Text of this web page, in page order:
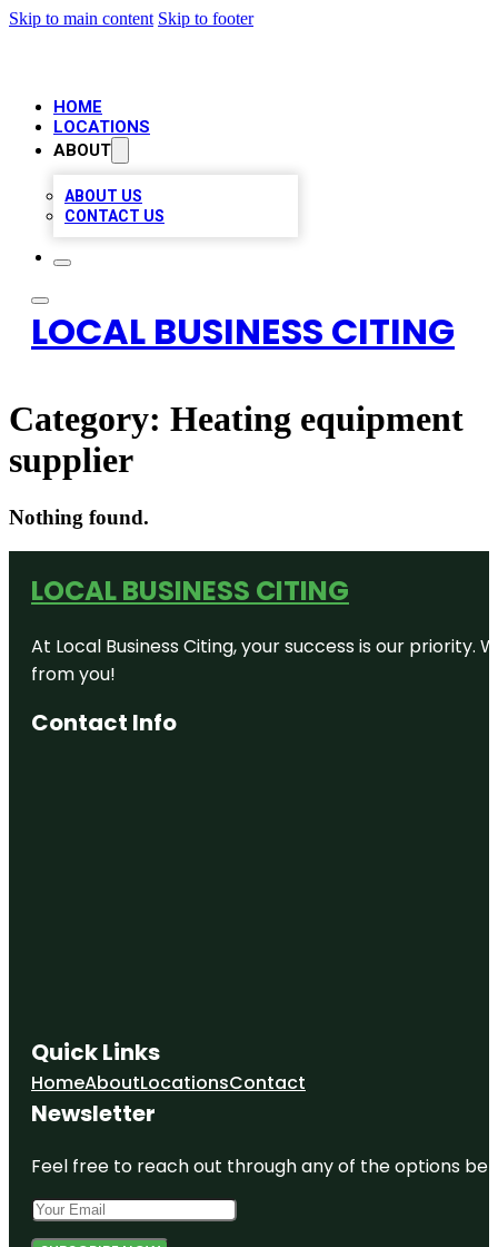
Skip to main content Skip to footer
HOME
LOCATIONS
ABOUT
ABOUT US
CONTACT US
LOCAL BUSINESS CITING
Category: Heating equipment
supplier
Nothing found.
LOCAL BUSINESS CITING
At Local Business Citing, your success is our
from you!
Contact Info
Quick Links
HomeAboutLocationsContact
Newsletter
Feel free to reach out through any of the options